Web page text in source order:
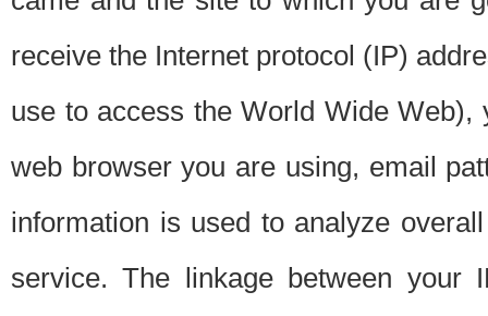
receive the Internet protocol (IP)
use to access the World Wide
web browser you are using, email
information is used to analyze
service. The linkage between your